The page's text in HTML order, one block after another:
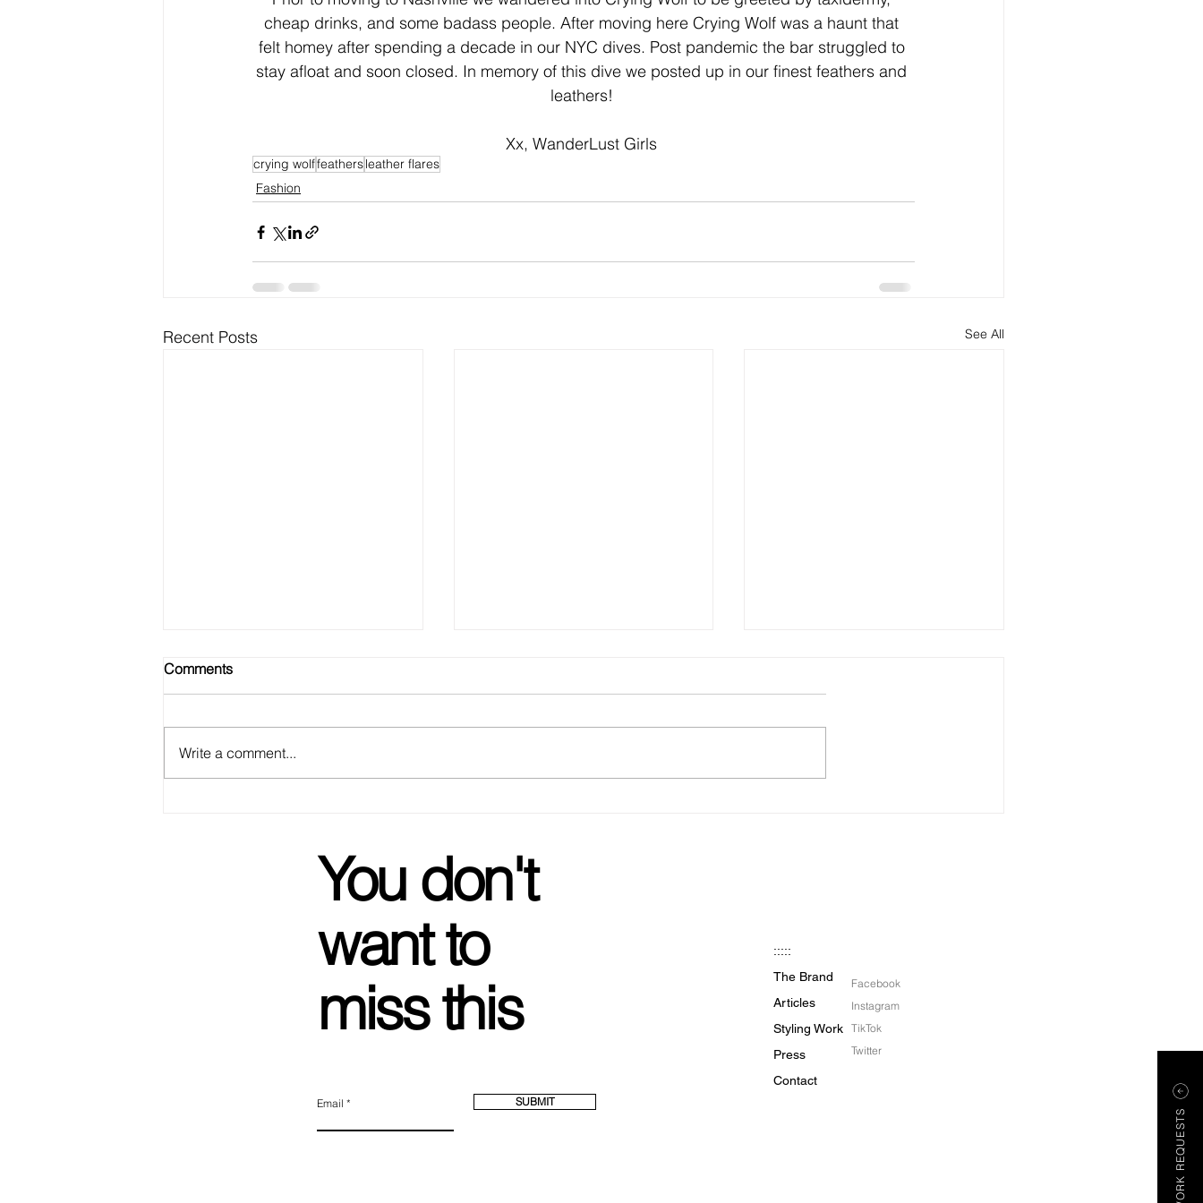
cheap drinks, and some badass people. After moving here Crying Wolf was a haunt that
felt homey after spending a decade in our NYC dives. Post pandemic the bar struggled to
stay afloat and soon closed. In memory of this dive we posted up in our finest feathers and
leathers!
Xx, WanderLust Girls
crying wolffeathersleather flares
Fashion
Recent Posts See All
Comments
Write a comment...
WORK REQUESTS
You don't
want to
miss this
Email SUBMIT
Facebook
Instagram
TikTok
Twitter
:::::
The Brand
Articles
Styling Work
Press
Contact